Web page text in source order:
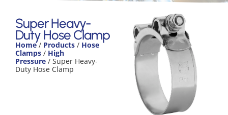
Clamp
Product Range
Super Heavy-
Duty Hose Clamp
Home/ Products / Hose
Clamps / High
Pressure / Super Heavy-
Duty Hose Clamp